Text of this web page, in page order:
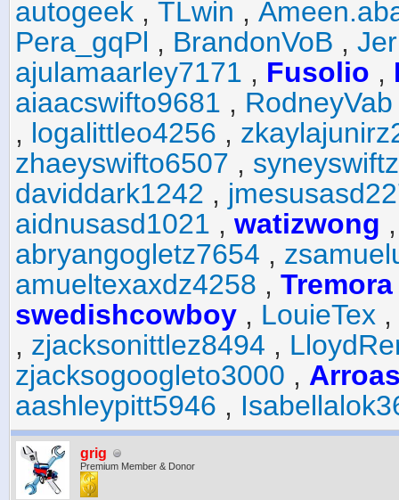
autogeek , TLwin ,
Pera_gqPl , BrandonVoB ,
ajulamaarley7171 , Fusolio ,
aiaacswifto9681 , RodneyVab
, logalittleo4256 ,
zhaeyswifto6507 ,
daviddark1242 ,
aidnusasd1021 , watizwong
abryangogletz7654 ,
amueltexaxdz4258 , Tremora
swedishcowboy , LouieTex ,
, zjacksonittlez8494 ,
zjacksogoogleto3000 ,
aashleypitt5946 ,
grig
Premium Member & Donor